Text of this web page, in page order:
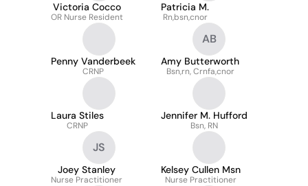
Victoria Cocco
OR Nurse Resident
Patricia M.
Rn,bsn,cnor
Penny Vanderbeek
CRNP
AB
Amy Butterworth
Bsn,rn, Crnfa,cnor
Laura Stiles
CRNP
Jennifer M. Hufford
Bsn, RN
JS
Joey Stanley
Nurse Practitioner
Kelsey Cullen Msn
Nurse Practitioner